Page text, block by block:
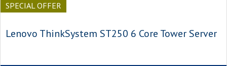
SPECIAL OFFER
Lenovo ThinkSystem ST250 6 Core Tower Server